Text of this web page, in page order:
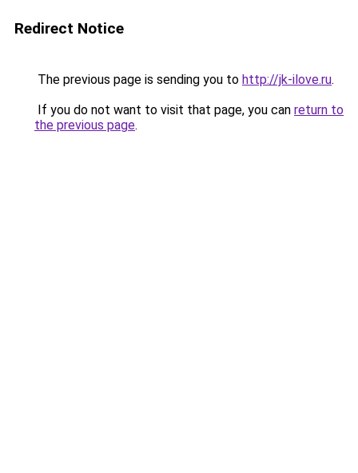
Redirect Notice
The previous page is sending you to http://jk-ilove.ru.
If you do not want to visit that page, you can return to
the previous page.